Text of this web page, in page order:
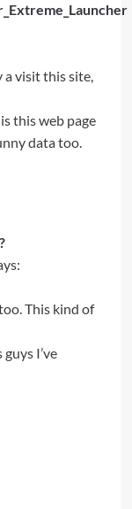
a visit this site,
this web page
data too.
This kind of
I’ve